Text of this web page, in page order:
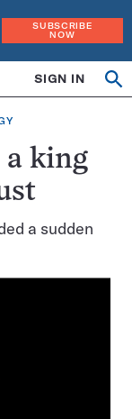
SUBSCRIBE
NOW
SIGN IN
king
a sudden